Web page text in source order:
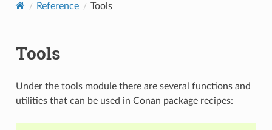
Reference Tools
Tools
Under the tools module there are several functions and
utilities that can be used in Conan package recipes: